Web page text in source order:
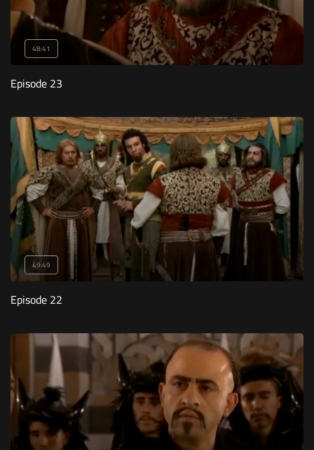
48:41
Episode 23
49:49
Episode 22